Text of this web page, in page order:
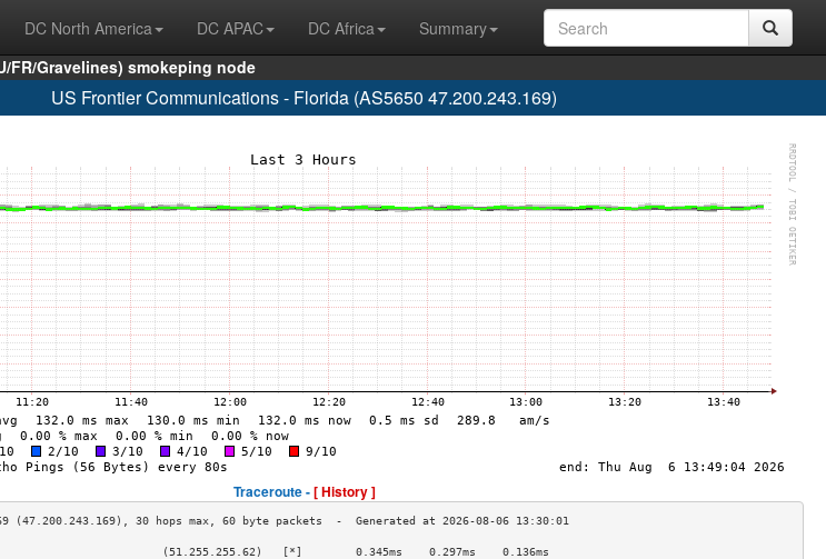
DC North America DC APAC DC Africa
Summary
FR/Gravelines) smokeping node
US Frontier Communications - Florida (AS5650 47.200.243.169)
Traceroute -[ History ]
(51.255.255.62)   [*]        0.345ms    0.297ms    0.136ms